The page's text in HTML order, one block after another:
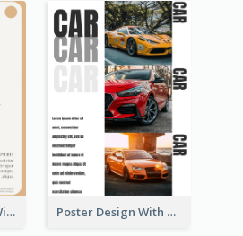
Poster For Coffee With the Design Of A Board Poster Design With Triple Information of Cars